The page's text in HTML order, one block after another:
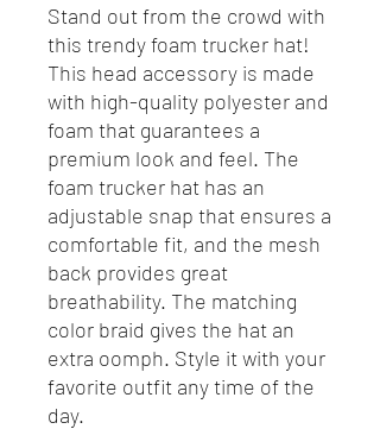
Stand out from the crowd with
this trendy foam trucker hat!
This head accessory is made
with high-quality polyester and
foam that guarantees a
premium look and feel. The
foam trucker hat has an
adjustable snap that ensures a
comfortable fit, and the mesh
back provides great
breathability. The matching
color braid gives the hat an
extra oomph. Style it with your
favorite outfit any time of the
day.